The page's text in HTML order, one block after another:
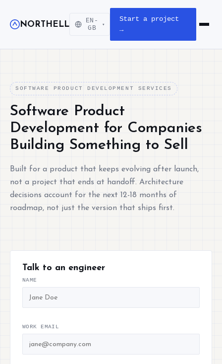
NORTHELL
EN-
GB
▾
Start a project
→
Open
SOFTWARE PRODUCT DEVELOPMENT SERVICES
Software Product
Development for Companies
Building Something to Sell
Built for a product that keeps evolving after launch,
not a project that ends at handoff. Architecture
decisions account for the next 12-18 months of
roadmap, not just the version that ships first.
Talk to an engineer
NAME
WORK EMAIL